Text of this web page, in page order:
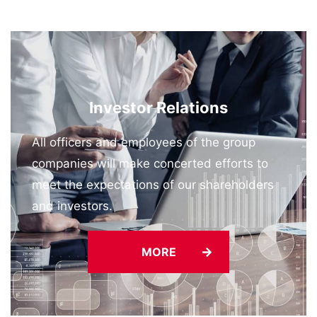
2026/06/26
“K” LINE Group-Managed Vessel Receives 2025
Best Quality Ship Award
Investor Relations
All officers and employees of the group
companies will make concerted efforts to
meet the expectations of our shareholders
and investors.
MORE